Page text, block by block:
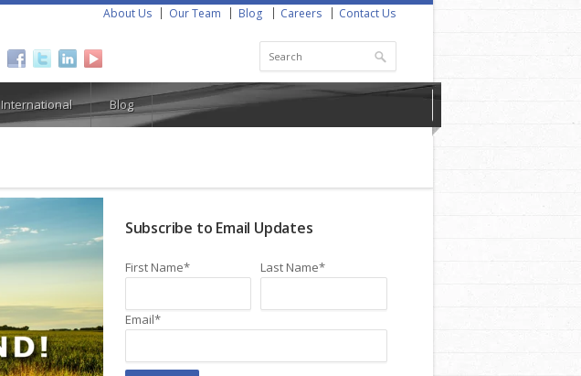
About Us Our Team Blog Careers Contact Us
International Blog
Subscribe to Email Updates
First Name* Last Name*
Email*